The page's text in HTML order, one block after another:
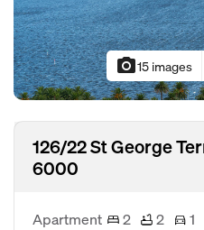
photo_camera15 images
126/22 St George
6000
Apartment 2 2
1